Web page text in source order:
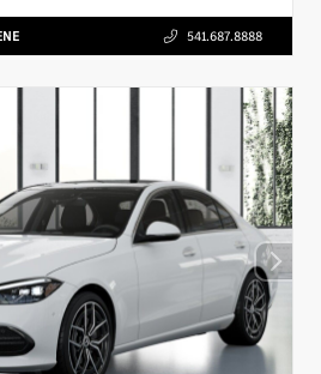
541.687.8888